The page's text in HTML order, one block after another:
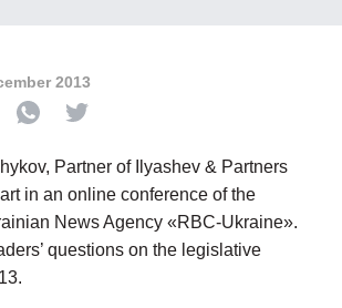
2013
Partner of Ilyashev & Partners
in an online conference of the
News Agency «RBC-Ukraine».
questions on the legislative